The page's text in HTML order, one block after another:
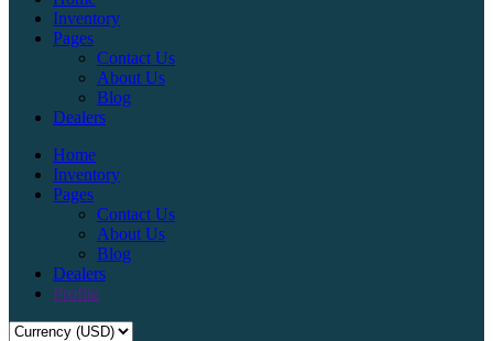
Inventory
Pages
Contact Us
About Us
Blog
Dealers
Home
Inventory
Pages
Contact Us
About Us
Blog
Dealers
Profile